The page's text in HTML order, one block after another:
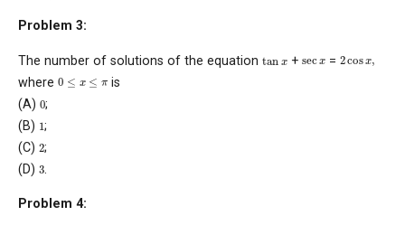
Problem 3:
The number of solutions of the equation tan x + secx= 2 cos x,
where 0 ≤x ≤π
is
(A) 0;
(B) 1;
(C) 2;
(D) 3
Problem 4: